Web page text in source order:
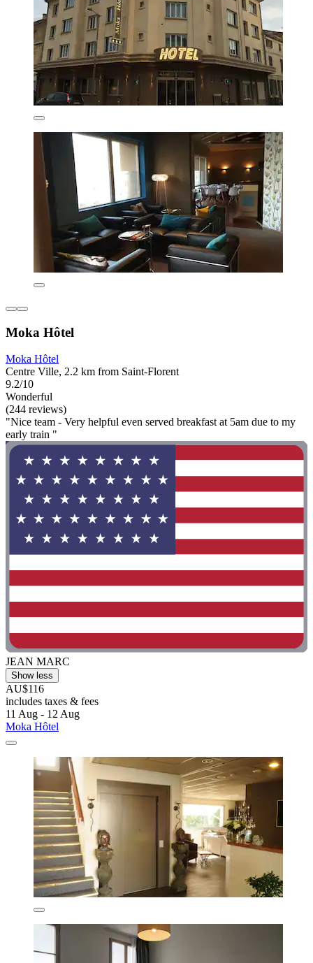
Moka Hôtel
Moka Hôtel
Centre Ville, 2.2 km from Saint-Florent
9.2/10
Wonderful
(244 reviews)
"Nice team - Very helpful even served breakfast at 5am due to my
early train "
JEAN MARC
Show less
AU$116
includes taxes & fees
11 Aug - 12 Aug
Moka Hôtel